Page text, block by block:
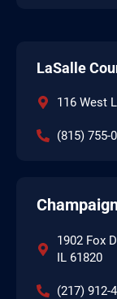
LaSalle
116 West
(815) 755-
1902 Fox
IL 61820
(217) 912-